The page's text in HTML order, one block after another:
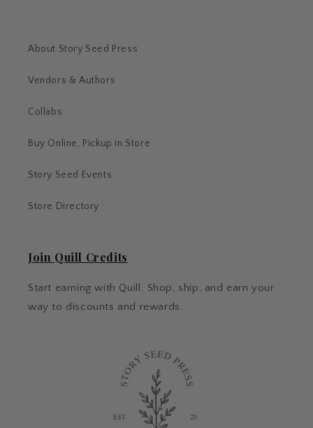
About Story Seed Press
Vendors & Authors
Collabs
Buy Online, Pickup in Store
Story Seed Events
Store Directory
Join Quill Credits
Start earning with Quill. Shop, ship, and earn your
way to discounts and rewards.